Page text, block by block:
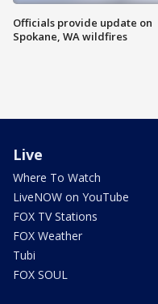
Officials provide update on
Spokane, WA wildfires
Live
Where To Watch
LiveNOW on YouTube
FOX TV Stations
FOX Weather
Tubi
FOX SOUL